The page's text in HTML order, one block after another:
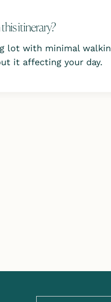
itinerary?
lot with minimal
it affecting your day.